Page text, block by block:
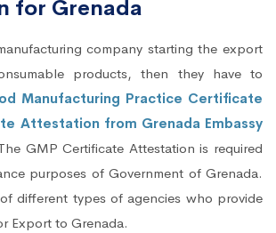
for Grenada
company starting the export
products, then they have to
Manufacturing Practice Certificate
Attestation from Grenada Embassy
GMP Certificate Attestation is required
purposes of Government of Grenada.
different types of agencies who provide
Export to Grenada.